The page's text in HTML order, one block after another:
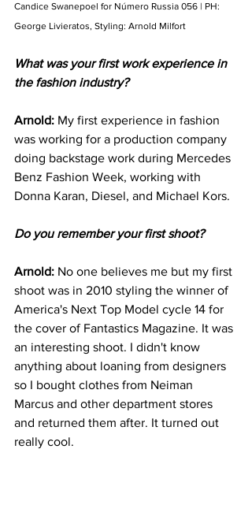
Candice Swanepoel for Número Russia 056 | PH:
George Livieratos, Styling: Arnold Milfort
What was your first work experience in
the fashion industry?
Arnold: My first experience in fashion
was working for a production company
doing backstage work during Mercedes
Benz Fashion Week, working with
Donna Karan, Diesel, and Michael Kors.
Do you remember your first shoot?
Arnold: No one believes me but my first
shoot was in 2010 styling the winner of
America's Next Top Model cycle 14 for
the cover of Fantastics Magazine. It was
an interesting shoot. I didn't know
anything about loaning from designers
so I bought clothes from Neiman
Marcus and other department stores
and returned them after. It turned out
really cool.